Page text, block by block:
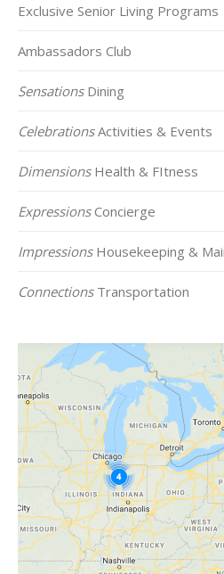
Exclusive Senior Living Programs
Ambassadors Club
SensationsDining
CelebrationsActivities & Events
DimensionsHealth & FItness
ExpressionsConcierge
ImpressionsHousekeeping &
ConnectionsTransportation